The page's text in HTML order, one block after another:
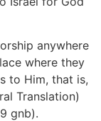
anywhere
where they
to Him, that is,
Translation)
gnb).